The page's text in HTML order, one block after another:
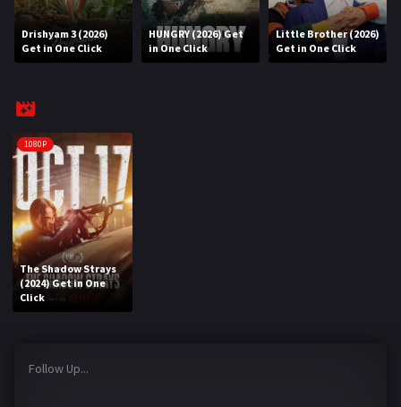
REQUEST
4K
TV-SERIES
COMMUNITY
Discord
AI SINHALA SUBTITLE CONVERTER
Login
Drishyam 3 (2026)
Get in One Click
HUNGRY (2026) Get
in One Click
Little Brother (2026)
Get in One Click
1080P
The Shadow Strays
(2024) Get in One
Click
Follow Up...